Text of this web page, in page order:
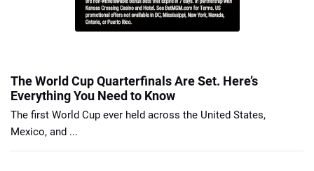
The World Cup Quarterfinals Are Set. Here’s
Everything You Need to Know
The first World Cup ever held across the United States,
Mexico, and ...